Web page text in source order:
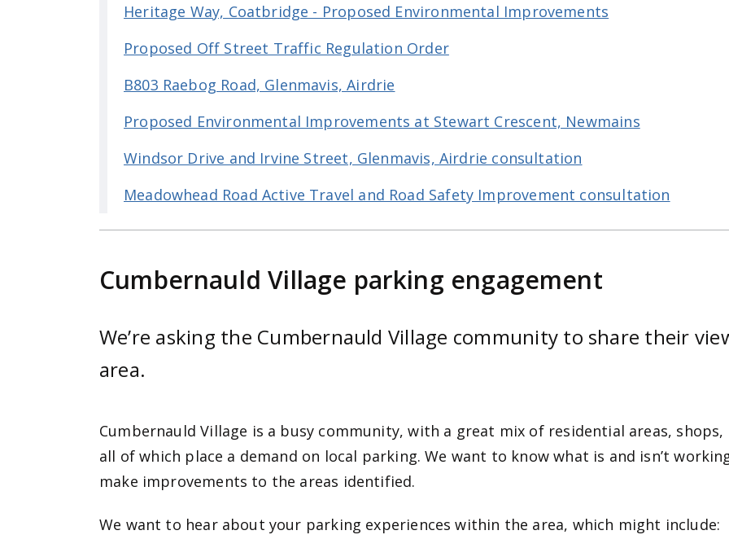
Heritage Way, Coatbridge - Proposed Environmental Improvements
Proposed Off Street Traffic Regulation Order
B803 Raebog Road, Glenmavis, Airdrie
Proposed Environmental Improvements at Stewart Crescent, Newmains
Windsor Drive and Irvine Street, Glenmavis, Airdrie consultation
Meadowhead Road Active Travel and Road Safety Improvement consultation
Cumbernauld Village parking engagement
We’re asking the Cumbernauld Village community to share their
area.
Cumbernauld Village is a busy community, with a great mix of residential areas,
all of which place a demand on local parking. We want to know what is and isn’t
make improvements to the areas identified.
We want to hear about your parking experiences within the area, which might include: